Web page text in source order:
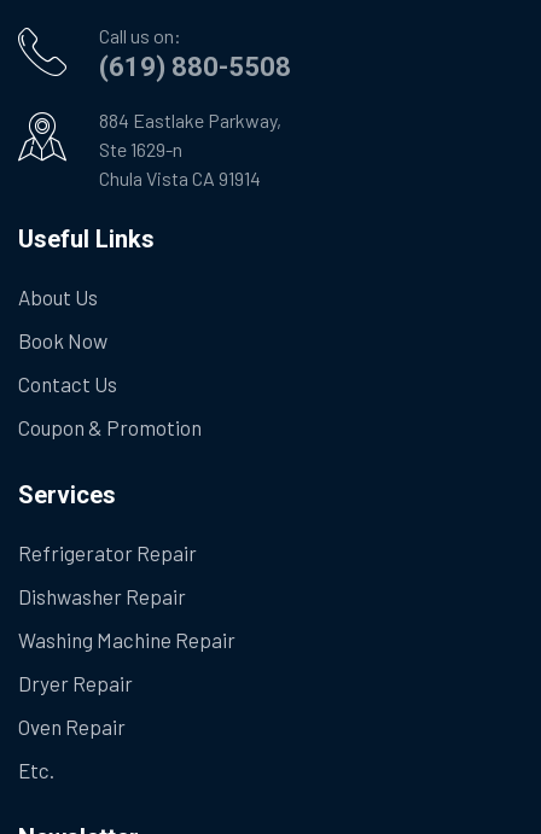
Call us on:
(619) 880-5508
884 Eastlake Parkway,
Ste 1629-n
Chula Vista CA 91914
Useful Links
About Us
Book Now
Contact Us
Coupon & Promotion
Services
Refrigerator Repair
Dishwasher Repair
Washing Machine Repair
Dryer Repair
Oven Repair
Etc.